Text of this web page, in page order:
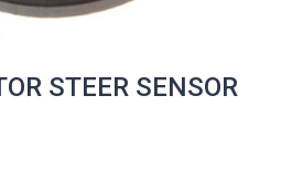
STEER SENSOR